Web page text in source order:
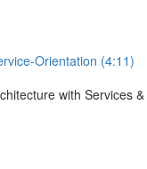
Orientation (4:11)
with Services